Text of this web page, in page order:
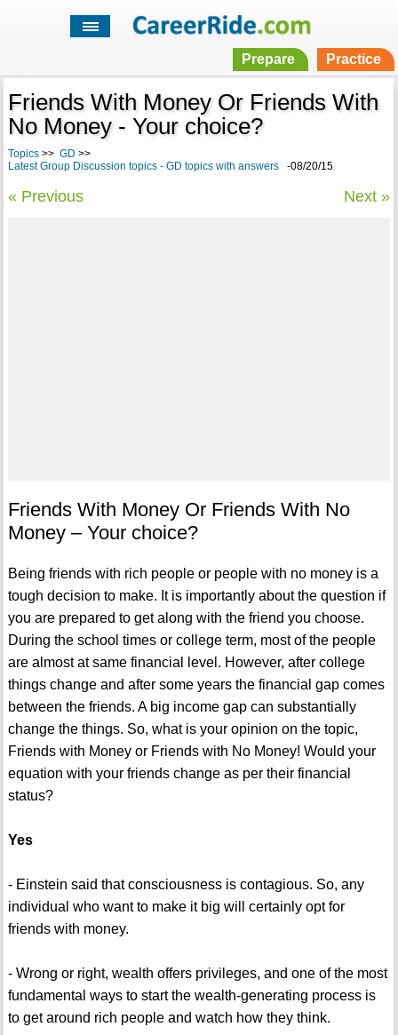
Prepare Practice
Friends With Money Or Friends With
No Money - Your choice?
Topics>> GD >>
Latest Group Discussion topics - GD topics with answers-08/20/15
« Previous Next »
Friends With Money Or Friends With No
Money – Your choice?
Being friends with rich people or people with no money is a
tough decision to make. It is importantly about the question if
you are prepared to get along with the friend you choose.
During the school times or college term, most of the people
are almost at same financial level. However, after college
things change and after some years the financial gap comes
between the friends. A big income gap can substantially
change the things. So, what is your opinion on the topic,
Friends with Money or Friends with No Money! Would your
equation with your friends change as per their financial
status?
Yes
- Einstein said that consciousness is contagious. So, any
individual who want to make it big will certainly opt for
friends with money.
- Wrong or right, wealth offers privileges, and one of the most
fundamental ways to start the wealth-generating process is
to get around rich people and watch how they think.